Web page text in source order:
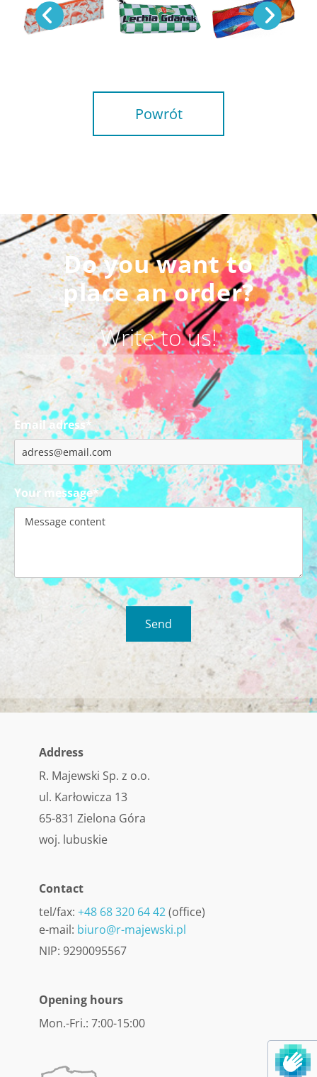
Powrót
Do you want to
place an order?
Write to us!
Email adress*
Your message*
Address
R. Majewski Sp. z o.o.
ul. Karłowicza 13
65-831 Zielona Góra
woj. lubuskie
Contact
tel/fax: +48 68 320 64 42(office)
e-mail: biuro@r-majewski.pl
NIP: 9290095567
Opening hours
Mon.-Fri.: 7:00-15:00